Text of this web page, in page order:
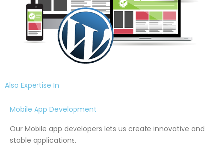
Also Expertise In
Mobile App Development
Our Mobile app developers lets us create innovative and
stable applications.